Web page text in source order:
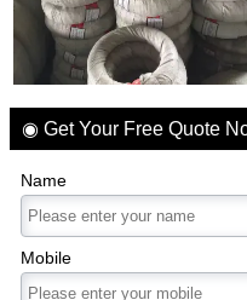
◉ Get Your Free Quote
Name
Mobile